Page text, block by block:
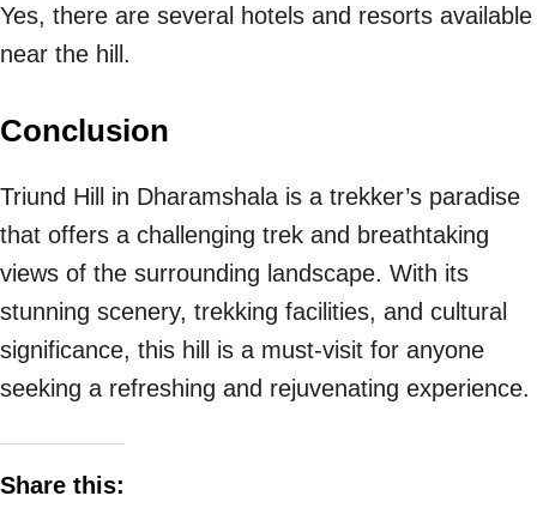
Yes, there are several hotels and resorts available
near the hill.
Conclusion
Triund Hill in Dharamshala is a trekker’s paradise
that offers a challenging trek and breathtaking
views of the surrounding landscape. With its
stunning scenery, trekking facilities, and cultural
significance, this hill is a must-visit for anyone
seeking a refreshing and rejuvenating experience.
Share this: